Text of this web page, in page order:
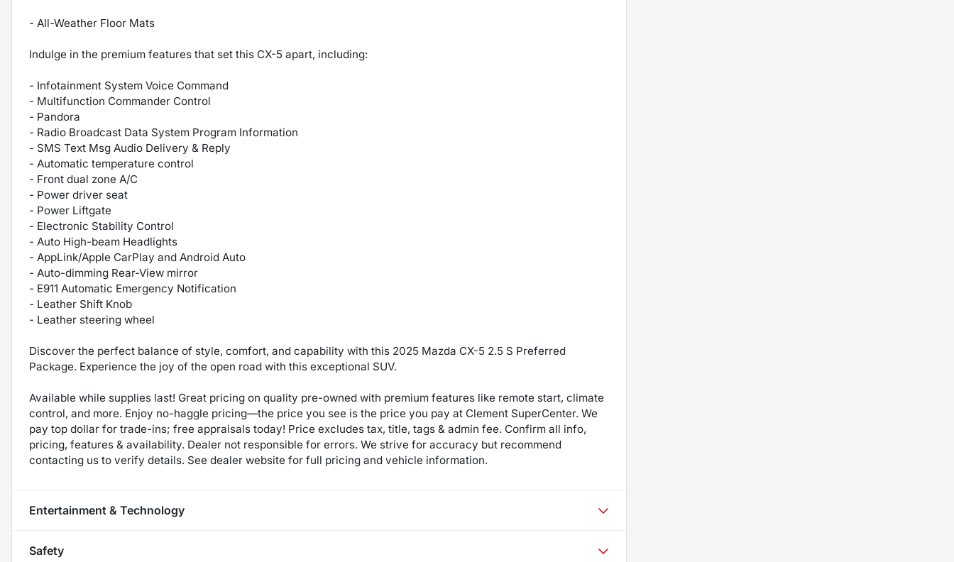
- All-Weather Floor Mats
Indulge in the premium features that set this CX-5 apart, including:
- Infotainment System Voice Command
- Multifunction Commander Control
- Pandora
- Radio Broadcast Data System Program Information
- SMS Text Msg Audio Delivery & Reply
- Automatic temperature control
- Front dual zone A/C
- Power driver seat
- Power Liftgate
- Electronic Stability Control
- Auto High-beam Headlights
- AppLink/Apple CarPlay and Android Auto
- Auto-dimming Rear-View mirror
- E911 Automatic Emergency Notification
- Leather Shift Knob
- Leather steering wheel
Discover the perfect balance of style, comfort, and capability with this 2025 Mazda CX-5 2.5 S Preferred
Package. Experience the joy of the open road with this exceptional SUV.
Available while supplies last! Great pricing on quality pre-owned with premium features like remote start, climate
control, and more. Enjoy no-haggle pricing—the price you see is the price you pay at Clement SuperCenter. We
pay top dollar for trade-ins; free appraisals today! Price excludes tax, title, tags & admin fee. Confirm all info,
pricing, features & availability. Dealer not responsible for errors. We strive for accuracy but recommend
contacting us to verify details. See dealer website for full pricing and vehicle information.
Entertainment & Technology
Safety